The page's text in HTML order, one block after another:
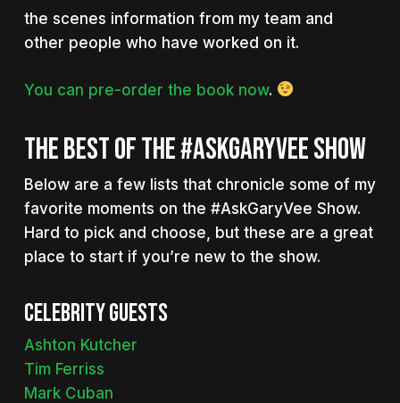
the scenes information from my team and
other people who have worked on it.
You can pre-order the book now.
THE BEST OF THE #ASKGARYVEE SHOW
Below are a few lists that chronicle some of my
favorite moments on the #AskGaryVee Show.
Hard to pick and choose, but these are a great
place to start if you’re new to the show.
Celebrity guests
Ashton Kutcher
Tim Ferriss
Mark Cuban